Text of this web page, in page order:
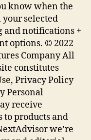
know when the
selected
and notifications +
options. © 2022
Company All
constitutes
Privacy Policy
Personal
receive
to products and
we’re